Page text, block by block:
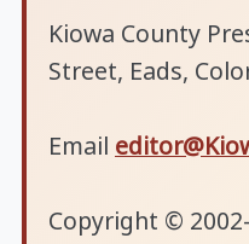
Kiowa County
Street, Eads,
Email
Copyright ©